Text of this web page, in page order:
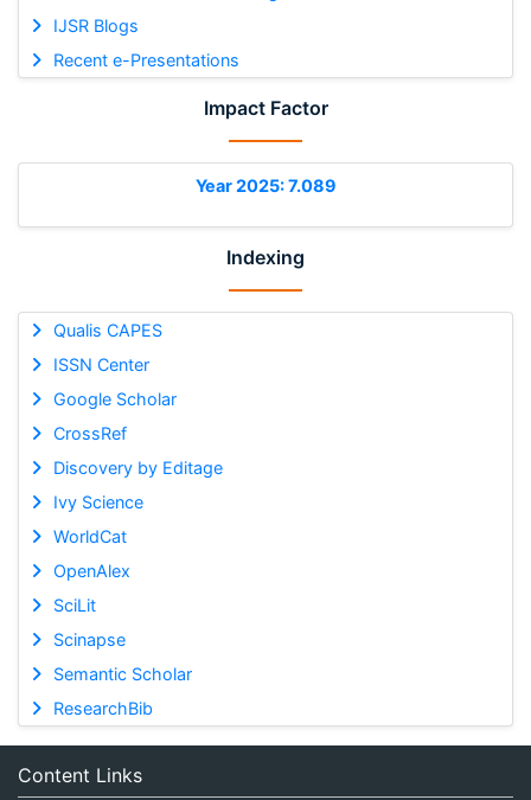
IJSR Blogs
Recent e-Presentations
Impact Factor
Year 2025: 7.089
Indexing
Qualis CAPES
ISSN Center
Google Scholar
CrossRef
Discovery by Editage
Ivy Science
WorldCat
OpenAlex
SciLit
Scinapse
Semantic Scholar
ResearchBib
Content Links